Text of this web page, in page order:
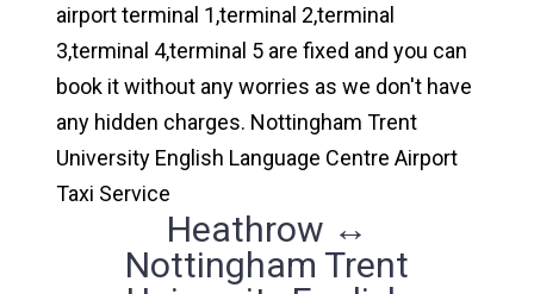
airport terminal 1,terminal 2,terminal
3,terminal 4,terminal 5 are fixed and you can
book it without any worries as we don't have
any hidden charges. Nottingham Trent
University English Language Centre Airport
Taxi Service
Heathrow ↔
Nottingham Trent